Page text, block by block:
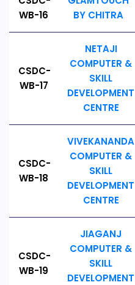
WB-16
BY CHITRA
CSDC-
WB-17
NETAJI
COMPUTER &
SKILL
DEVELOPMENT
CENTRE
CSDC-
WB-18
VIVEKANANDA
COMPUTER &
SKILL
DEVELOPMENT
CENTRE
CSDC-
WB-19
JIAGANJ
COMPUTER &
SKILL
DEVELOPMENT